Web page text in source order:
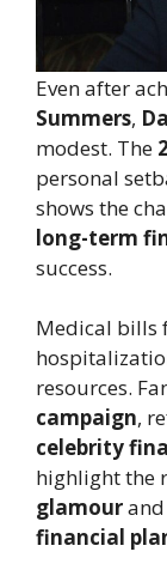
Even after
Summers,
modest. The
personal
shows the
long-term
success.
Medical bills
resources.
campaign,
celebrity
highlight the
glamour
financial